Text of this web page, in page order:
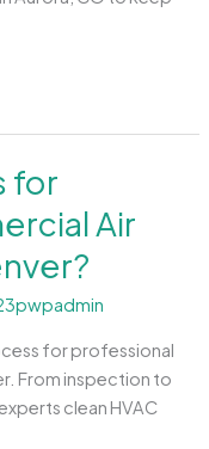
for
Air
for professional
From inspection to
clean HVAC